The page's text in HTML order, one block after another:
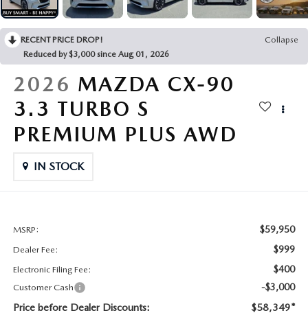
2026 MAZDA CX-70
CONTACT US
BUY SMART – BE HAPPY® PROMISES
REVIEWS
SUPPORTED CHARITIES
REVIEW LINKS
FTC PRESS RELEASE
RECENT PRICE DROP!
Collapse
Reduced by $3,000 since Aug 01, 2026
2026 MAZDA CX-90
3.3 TURBO S
PREMIUM PLUS AWD
IN STOCK
MSRP: $59,950
Dealer Fee: $999
Electronic Filing Fee: $400
Customer Cash -$3,000
Price before Dealer Discounts: $58,349*